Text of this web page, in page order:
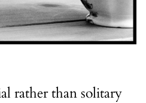
rather than solitary